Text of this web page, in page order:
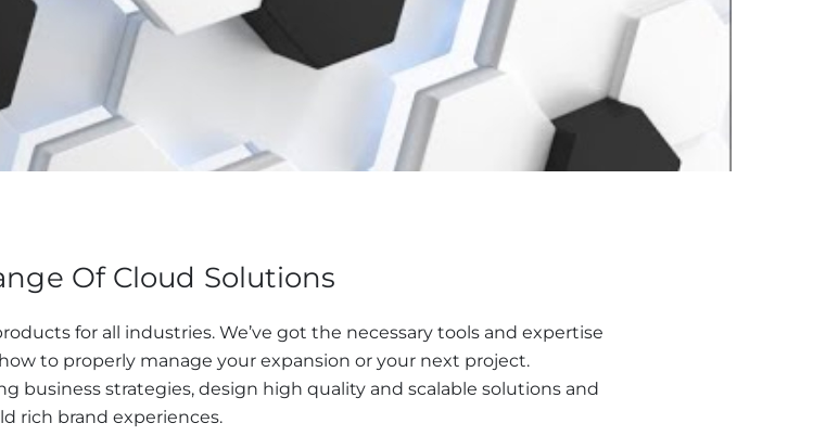
Of Cloud Solutions
for all industries. We’ve got the necessary tools and expertise
to properly manage your expansion or your next project.
business strategies, design high quality and scalable solutions and
rich brand experiences.